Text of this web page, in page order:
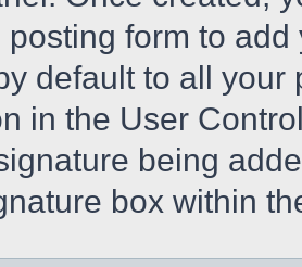
posting form to
default to all
in the User
being
box within